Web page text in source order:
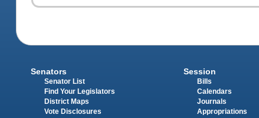
Senators
Senator List
Find Your Legislators
District Maps
Vote Disclosures
Session
Bills
Calendars
Journals
Appropriations